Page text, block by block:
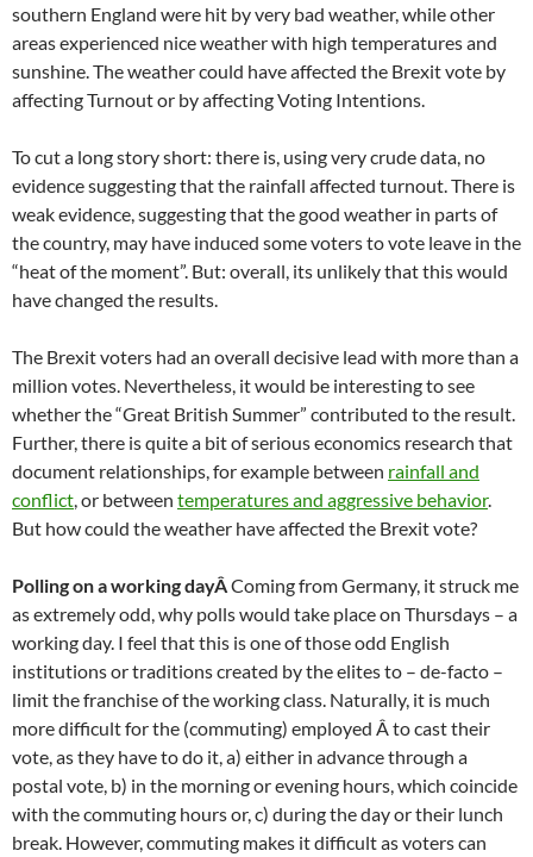
southern England were hit by very bad weather, while other
areas experienced nice weather with high temperatures and
sunshine. The weather could have affected the Brexit vote by
affecting Turnout or by affecting Voting Intentions.
To cut a long story short: there is, using very crude data, no
evidence suggesting that the rainfall affected turnout. There is
weak evidence, suggesting that the good weather in parts of
the country, may have induced some voters to vote leave in the
“heat of the moment”. But: overall, its unlikely that this would
have changed the results.
The Brexit voters had an overall decisive lead with more than a
million votes. Nevertheless, it would be interesting to see
whether the “Great British Summer” contributed to the result.
Further, there is quite a bit of serious economics research that
document relationships, for example between rainfall and
conflict , or between temperatures and aggressive behavior.
But how could the weather have affected the Brexit vote?
Polling on a working dayÂComing from Germany, it struck me
as extremely odd, why polls would take place on Thursdays – a
working day. I feel that this is one of those odd English
institutions or traditions created by the elites to – de-facto –
limit the franchise of the working class. Naturally, it is much
more difficult for the (commuting) employed Â to cast their
vote, as they have to do it, a) either in advance through a
postal vote, b) in the morning or evening hours, which coincide
with the commuting hours or, c) during the day or their lunch
break. However, commuting makes it difficult as voters can